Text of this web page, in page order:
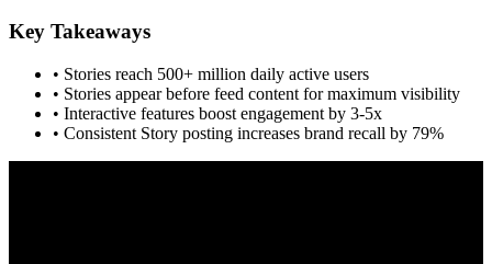
Key Takeaways
• Stories reach 500+ million daily active users
• Stories appear before feed content for maximum visibility
• Interactive features boost engagement by 3-5x
• Consistent Story posting increases brand recall by 79%